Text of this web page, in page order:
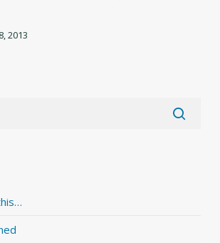
2013